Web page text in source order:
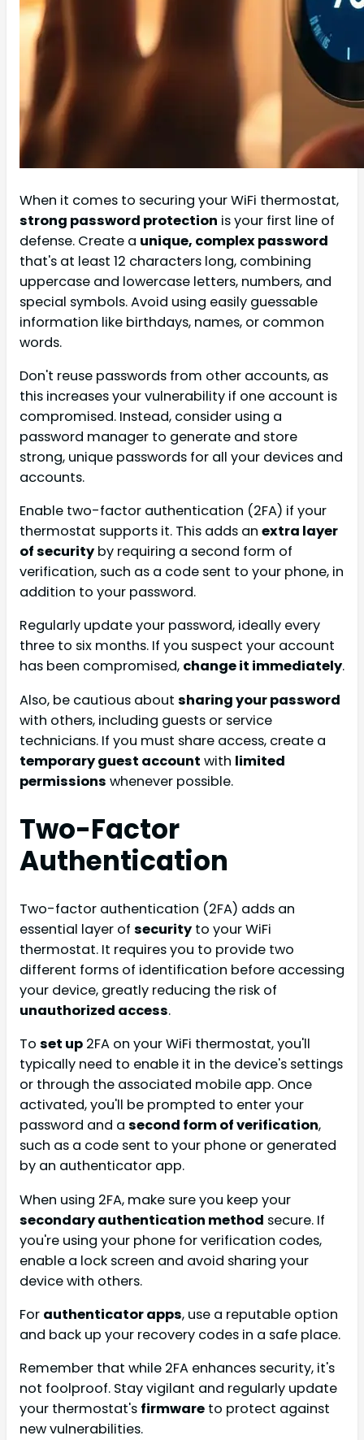
When it comes to securing your WiFi thermostat,
strong password protection is your first line of
defense. Create a unique, complex password
that's at least 12 characters long, combining
uppercase and lowercase letters, numbers, and
special symbols. Avoid using easily guessable
information like birthdays, names, or common
words.
Don't reuse passwords from other accounts, as
this increases your vulnerability if one account is
compromised. Instead, consider using a
password manager to generate and store
strong, unique passwords for all your devices and
accounts.
Enable two-factor authentication (2FA) if your
thermostat supports it. This adds an extra layer
of security by requiring a second form of
verification, such as a code sent to your phone, in
addition to your password.
Regularly update your password, ideally every
three to six months. If you suspect your account
has been compromised, change it immediately.
Also, be cautious about sharing your password
with others, including guests or service
technicians. If you must share access, create a
temporary guest account with limited
permissions whenever possible.
Two-Factor
Authentication
Two-factor authentication (2FA) adds an
essential layer of security to your WiFi
thermostat. It requires you to provide two
different forms of identification before accessing
your device, greatly reducing the risk of
unauthorized access.
To set up 2FA on your WiFi thermostat, you'll
typically need to enable it in the device's settings
or through the associated mobile app. Once
activated, you'll be prompted to enter your
password and a second form of verification,
such as a code sent to your phone or generated
by an authenticator app.
When using 2FA, make sure you keep your
secondary authentication method secure. If
you're using your phone for verification codes,
enable a lock screen and avoid sharing your
device with others.
For authenticator apps, use a reputable option
and back up your recovery codes in a safe place.
Remember that while 2FA enhances security, it's
not foolproof. Stay vigilant and regularly update
your thermostat's firmware to protect against
new vulnerabilities.